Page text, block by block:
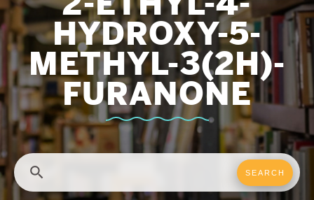
HYDROXY-5-
METHYL-3(2H)-
FURANONE
search